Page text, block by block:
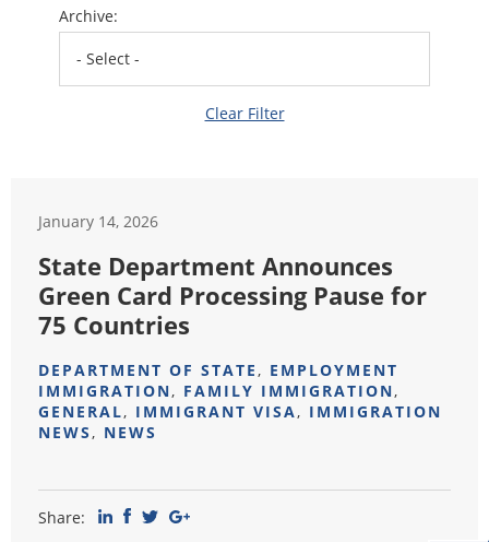
Archive:
Clear Filter
January 14, 2026
State Department Announces
Green Card Processing Pause for
75 Countries
DEPARTMENT OF STATE, EMPLOYMENT
IMMIGRATION, FAMILY IMMIGRATION,
GENERAL, IMMIGRANT VISA, IMMIGRATION
NEWS, NEWS
Share: